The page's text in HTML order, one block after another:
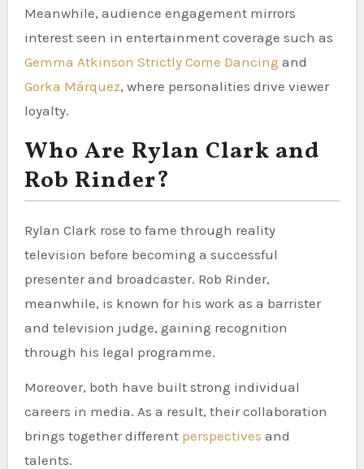
Meanwhile, audience engagement mirrors
interest seen in entertainment coverage such as
Gemma Atkinson Strictly Come Dancing and
Gorka Márquez, where personalities drive viewer
loyalty.
Who Are Rylan Clark and
Rob Rinder?
Rylan Clark rose to fame through reality
television before becoming a successful
presenter and broadcaster. Rob Rinder,
meanwhile, is known for his work as a barrister
and television judge, gaining recognition
through his legal programme.
Moreover, both have built strong individual
careers in media. As a result, their collaboration
brings together different perspectives and
talents.